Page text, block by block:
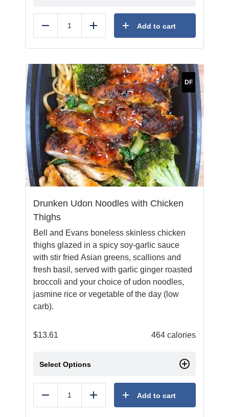
Reduce Add Add to cart
Drunken Udon Noodles with Chicken
Thighs
Bell and Evans boneless skinless chicken
thighs glazed in a spicy soy-garlic sauce
with stir fried Asian greens, scallions and
fresh basil, served with garlic ginger roasted
broccoli and your choice of udon noodles,
jasmine rice or vegetable of the day (low
carb).
$13.61 464 calories
DF
Select Options
Reduce Add Add to cart